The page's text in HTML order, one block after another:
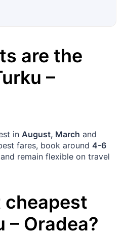
are the
–
in August, March and
fares, book around 4-6
remain flexible on travel
cheapest
– Oradea?